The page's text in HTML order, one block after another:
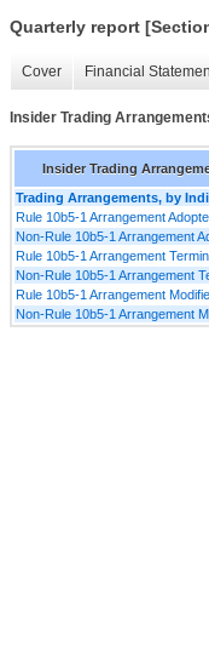
Quarterly report
Cover Financial
Insider Trading
Insider Trading
Trading Arrangements, by
Rule 10b5-1 Arrangement
Non-Rule 10b5-1 Arrangement
Rule 10b5-1 Arrangement
Non-Rule 10b5-1 Arrangement
Rule 10b5-1 Arrangement
Non-Rule 10b5-1 Arrangement